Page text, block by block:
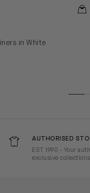
in White
AUTHORISED
EST 1990 - Your
exclusive